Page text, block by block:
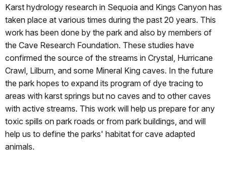
Karst hydrology research in Sequoia and Kings Canyon has
taken place at various times during the past 20 years. This
work has been done by the park and also by members of
the Cave Research Foundation. These studies have
confirmed the source of the streams in Crystal, Hurricane
Crawl, Lilburn, and some Mineral King caves. In the future
the park hopes to expand its program of dye tracing to
areas with karst springs but no caves and to other caves
with active streams. This work will help us prepare for any
toxic spills on park roads or from park buildings, and will
help us to define the parks' habitat for cave adapted
animals.